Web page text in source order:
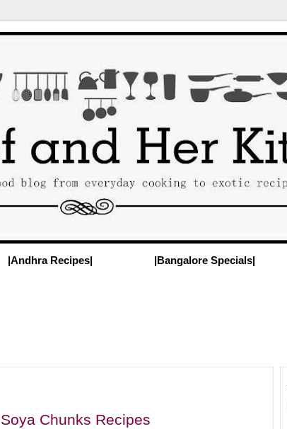
|Andhra Recipes| |Bangalore Specials|
Chunks Recipes